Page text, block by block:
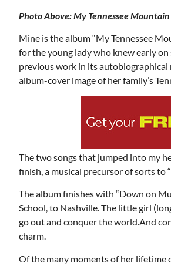
Photo Above: My Tennessee
Mine is the album “My Tennessee
for the young lady who knew early
previous work in its autobiographical
album-cover image of her family’s
The two songs that jumped into my
finish, a musical precursor of sorts to
The album finishes with “Down on
School, to Nashville. The little girl
go out and conquer the world.And
charm.
Of the many moments of her lifetime